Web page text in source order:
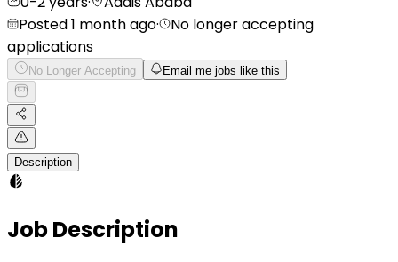
Posted 1 month ago·
No longer accepting
applications
No Longer Accepting Email me jobs like this
Description
Job Description